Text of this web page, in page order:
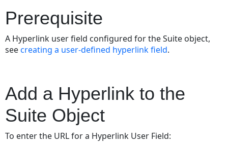
Prerequisite
A Hyperlink user field configured for the Suite object,
seecreating a user-defined hyperlink field.
Add a Hyperlink to the
Suite Object
To enter the URL for a Hyperlink User Field: